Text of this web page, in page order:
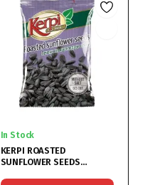
In Stock
KERPI ROASTED
SUNFLOWER SEEDS